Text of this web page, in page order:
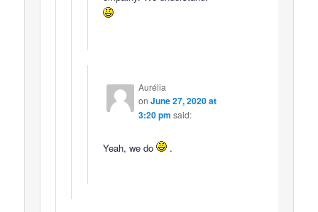
Aurélia
on June 27, 2020 at
3:20 pm said:
Yeah, we do .